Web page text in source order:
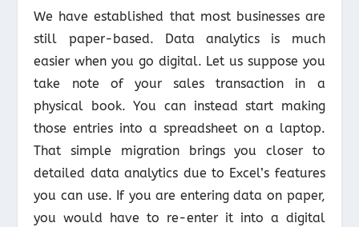
We have established that most businesses are
still paper-based. Data analytics is much
easier when you go digital. Let us suppose you
take note of your sales transaction in a
physical book. You can instead start making
those entries into a spreadsheet on a laptop.
That simple migration brings you closer to
detailed data analytics due to Excel’s features
you can use. If you are entering data on paper,
you would have to re-enter it into a digital